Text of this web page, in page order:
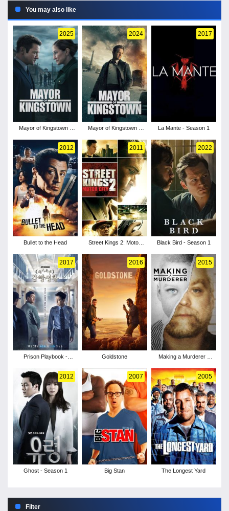
You may also like
2025
Mayor of Kingstown -
2024
Mayor of Kingstown -
2017
La Mante - Season 1
2012
Bullet to the Head
2011
Street Kings 2: Motor
2022
Black Bird - Season 1
2017
Prison Playbook -
2016
Goldstone
2015
Making a Murderer -
2012
Ghost - Season 1
2007
Big Stan
2005
The Longest Yard
Filter